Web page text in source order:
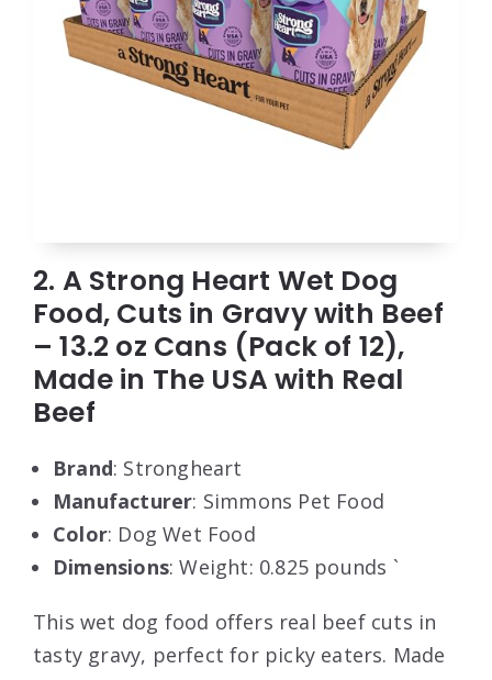
2. A Strong Heart Wet Dog
Food, Cuts in Gravy with Beef
– 13.2 oz Cans (Pack of 12),
Made in The USA with Real
Beef
Brand: Strongheart
Manufacturer: Simmons Pet Food
Color: Dog Wet Food
Dimensions: Weight: 0.825 pounds `
This wet dog food offers real beef cuts in
tasty gravy, perfect for picky eaters. Made